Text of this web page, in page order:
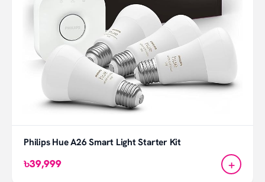
Philips Hue A26 Smart Light Starter Kit
৳39,999 +